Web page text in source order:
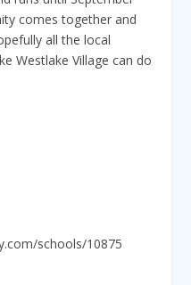
comes together and
all the local
Westlake Village can do
schools/10875